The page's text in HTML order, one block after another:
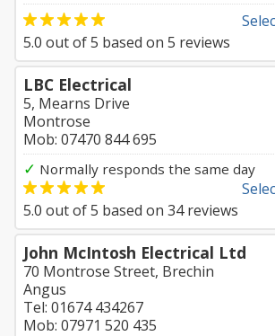
5.0 out of5 based on 5 reviews
LBC Electrical
5, Mearns Drive
Montrose
Mob: 07470 844 695
✓ Normally responds the same day
5.0 out of5 based on 34reviews
John McIntosh Electrical Ltd
70 Montrose Street, Brechin
Angus
Tel: 01674 434267
Mob: 07971 520 435